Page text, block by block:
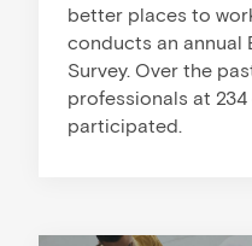
better places to
conducts an annual
Survey. Over the
professionals at
participated.